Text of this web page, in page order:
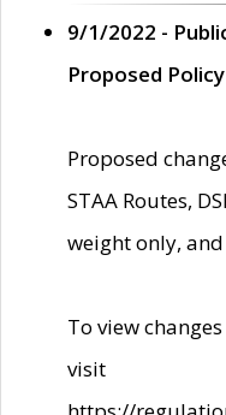
9/1/2022 -
Proposed
Proposed
STAA Routes,
weight only,
To view
visit